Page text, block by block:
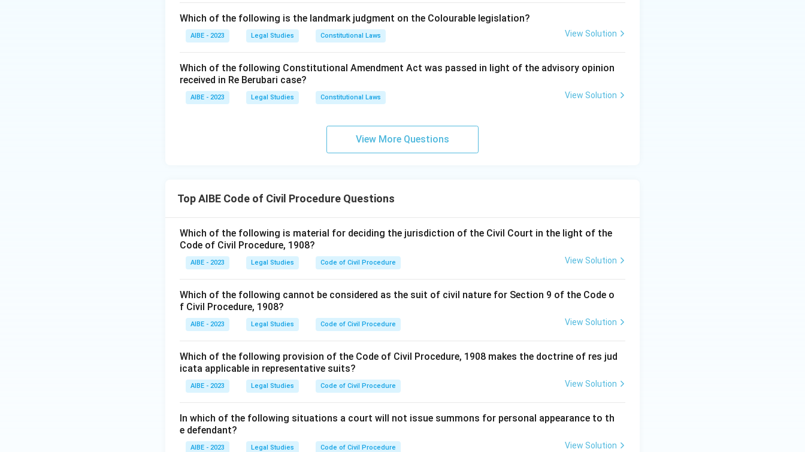
Which of the following is the landmark judgment on the Colourable legislation?
AIBE - 2023 Legal Studies Constitutional Laws View Solution
Which of the following Constitutional Amendment Act was passed in light of the advisory opinion
received in Re Berubari case?
AIBE - 2023 Legal Studies Constitutional Laws View Solution
View More Questions
Top AIBE Code of Civil Procedure Questions
Which of the following is material for deciding the jurisdiction of the Civil Court in the light of the
Code of Civil Procedure, 1908?
AIBE - 2023 Legal Studies Code of Civil Procedure View Solution
Which of the following cannot be considered as the suit of civil nature for Section 9 of the Code o
f Civil Procedure, 1908?
AIBE - 2023 Legal Studies Code of Civil Procedure View Solution
Which of the following provision of the Code of Civil Procedure, 1908 makes the doctrine of res jud
icata applicable in representative suits?
AIBE - 2023 Legal Studies Code of Civil Procedure View Solution
In which of the following situations a court will not issue summons for personal appearance to th
e defendant?
AIBE - 2023 Legal Studies Code of Civil Procedure View Solution